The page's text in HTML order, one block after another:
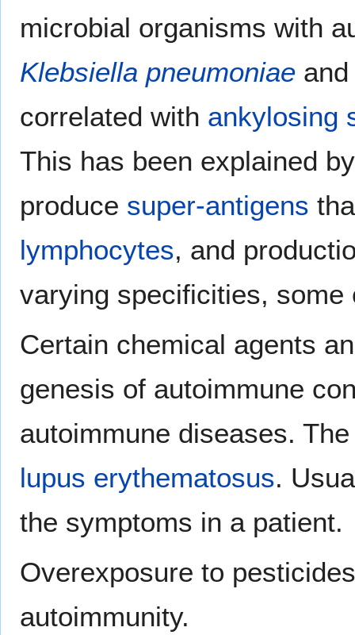
microbial organisms with
Klebsiella pneumoniae
correlated with ankylosing
This has been explained
produce super-antigens
lymphocytes, and
varying specificities,
Certain chemical agents
genesis of autoimmune
autoimmune diseases.
lupus erythematosus.
the symptoms in a patient.
Overexposure to
autoimmunity.